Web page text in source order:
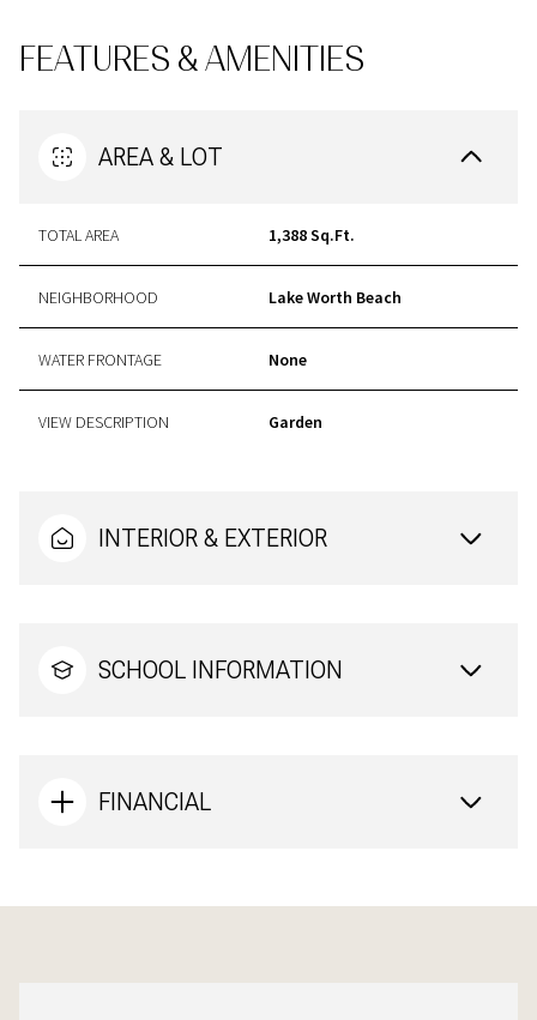
FEATURES & AMENITIES
AREA & LOT
TOTAL AREA 1,388 Sq.Ft.
NEIGHBORHOOD Lake Worth Beach
WATER FRONTAGE None
VIEW DESCRIPTION Garden
INTERIOR & EXTERIOR
SCHOOL INFORMATION
FINANCIAL